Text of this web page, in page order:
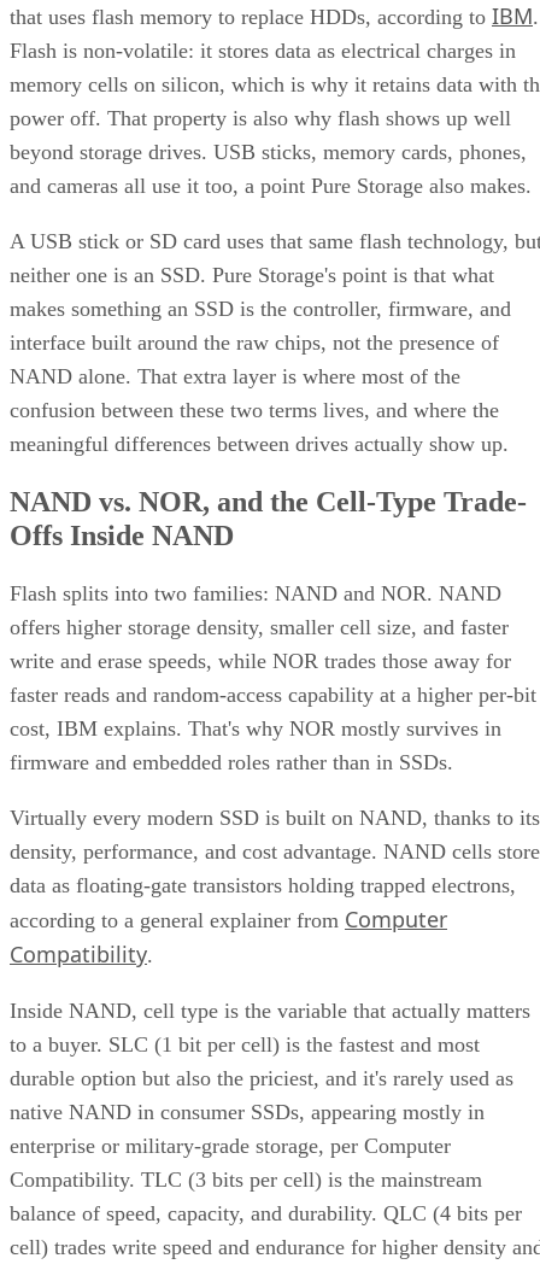
that uses flash memory to replace HDDs, according to IBM.
Flash is non-volatile: it stores data as electrical charges in
memory cells on silicon, which is why it retains data with
power off. That property is also why flash shows up well
beyond storage drives. USB sticks, memory cards, phones,
and cameras all use it too, a point Pure Storage also makes.
A USB stick or SD card uses that same flash technology,
neither one is an SSD. Pure Storage's point is that what
makes something an SSD is the controller, firmware, and
interface built around the raw chips, not the presence of
NAND alone. That extra layer is where most of the
confusion between these two terms lives, and where the
meaningful differences between drives actually show up.
NAND vs. NOR, and the Cell-Type Trade-
Offs Inside NAND
Flash splits into two families: NAND and NOR. NAND
offers higher storage density, smaller cell size, and faster
write and erase speeds, while NOR trades those away for
faster reads and random-access capability at a higher per-bit
cost, IBM explains. That's why NOR mostly survives in
firmware and embedded roles rather than in SSDs.
Virtually every modern SSD is built on NAND, thanks to its
density, performance, and cost advantage. NAND cells store
data as floating-gate transistors holding trapped electrons,
according to a general explainer from Computer
Compatibility.
Inside NAND, cell type is the variable that actually matters
to a buyer. SLC (1 bit per cell) is the fastest and most
durable option but also the priciest, and it's rarely used as
native NAND in consumer SSDs, appearing mostly in
enterprise or military-grade storage, per Computer
Compatibility. TLC (3 bits per cell) is the mainstream
balance of speed, capacity, and durability. QLC (4 bits per
cell) trades write speed and endurance for higher density